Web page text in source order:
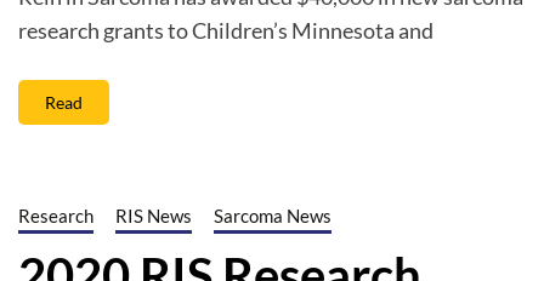
research grants to Children’s Minnesota and
Read
Research RIS News Sarcoma News